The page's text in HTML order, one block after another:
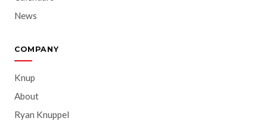
News
COMPANY
Knup
About
Ryan Knuppel